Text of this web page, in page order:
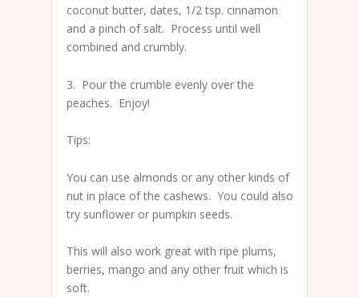
coconut butter, dates, 1/2 tsp. cinnamon
and a pinch of salt. Process until well
combined and crumbly.
3. Pour the crumble evenly over the
peaches. Enjoy!
Tips:
You can use almonds or any other kinds of
nut in place of the cashews. You could also
try sunflower or pumpkin seeds.
This will also work great with ripe plums,
berries, mango and any other fruit which is
soft.